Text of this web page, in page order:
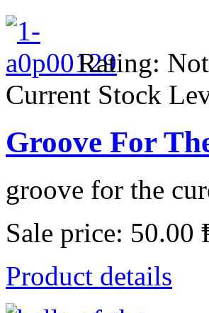
Rating:
Current Stock
Groove For
groove for the
Sale price: 50.00
Product details